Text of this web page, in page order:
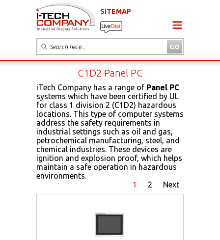
SITEMAP
C1D2 Panel PC
iTech Company has a range of Panel PC
systems which have been certified by UL
for class 1 division 2 (C1D2) hazardous
locations. This type of computer systems
address the safety requirements in
industrial settings such as oil and gas,
petrochemical manufacturing, steel, and
chemical industries. These devices are
ignition and explosion proof, which helps
maintain a safe operation in hazardous
environments.
1
2 Next